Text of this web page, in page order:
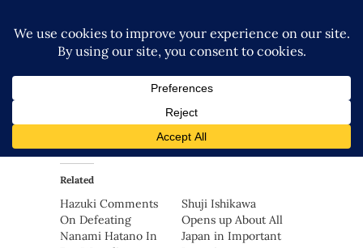
Related
Hazuki Comments
On Defeating
Nanami Hatano In
Shuji Ishikawa
Opens up About All
Japan in Important